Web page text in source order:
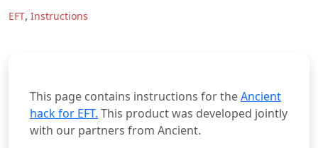
EFT, Instructions
This page contains instructions for theAncient
hack for EFT. This product was developed jointly
with our partners from Ancient.